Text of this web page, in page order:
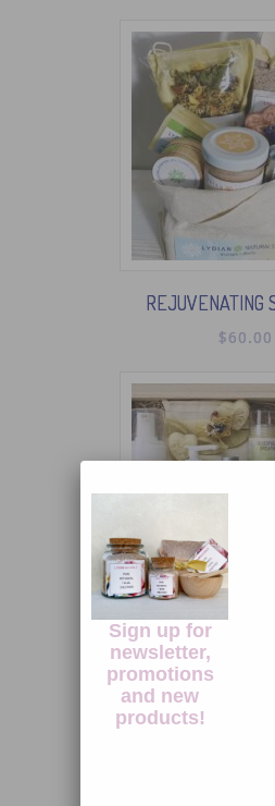
REJUVENATING
$60.00
PURE PLEASURE
Sign up for
newsletter,
promotions
and new
products!